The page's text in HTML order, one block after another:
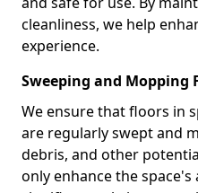
cleanliness, we help
experience.
Sweeping and Mopping
We ensure that floors in
are regularly swept and
debris, and other
only enhance the